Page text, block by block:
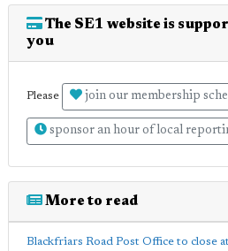
The SE1 website is
you
Please join our membership
sponsor an hour of local
More to read
Blackfriars Road Post Office to close